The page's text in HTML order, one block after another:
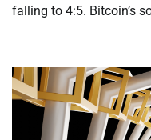
falling to 4:5. Bitcoin’s